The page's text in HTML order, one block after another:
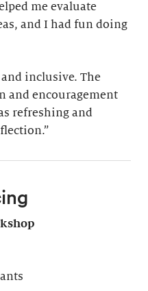
me evaluate
and I had fun doing
inclusive. The
and encouragement
refreshing and